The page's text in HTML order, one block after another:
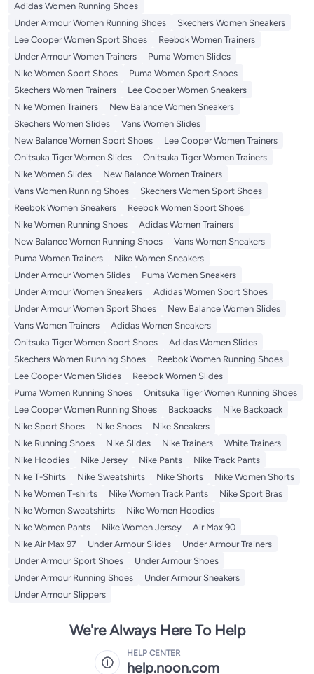
Adidas Women Running Shoes
Under Armour Women Running Shoes
Skechers Women Sneakers
Lee Cooper Women Sport Shoes
Reebok Women Trainers
Under Armour Women Trainers
Puma Women Slides
Nike Women Sport Shoes
Puma Women Sport Shoes
Skechers Women Trainers
Lee Cooper Women Sneakers
Nike Women Trainers
New Balance Women Sneakers
Skechers Women Slides
Vans Women Slides
New Balance Women Sport Shoes
Lee Cooper Women Trainers
Onitsuka Tiger Women Slides
Onitsuka Tiger Women Trainers
Nike Women Slides
New Balance Women Trainers
Vans Women Running Shoes
Skechers Women Sport Shoes
Reebok Women Sneakers
Reebok Women Sport Shoes
Nike Women Running Shoes
Adidas Women Trainers
New Balance Women Running Shoes
Vans Women Sneakers
Puma Women Trainers
Nike Women Sneakers
Under Armour Women Slides
Puma Women Sneakers
Under Armour Women Sneakers
Adidas Women Sport Shoes
Under Armour Women Sport Shoes
New Balance Women Slides
Vans Women Trainers
Adidas Women Sneakers
Onitsuka Tiger Women Sport Shoes
Adidas Women Slides
Skechers Women Running Shoes
Reebok Women Running Shoes
Lee Cooper Women Slides
Reebok Women Slides
Puma Women Running Shoes
Onitsuka Tiger Women Running Shoes
Lee Cooper Women Running Shoes
Backpacks
Nike Backpack
Nike Sport Shoes
Nike Shoes
Nike Sneakers
Nike Running Shoes
Nike Slides Nike Trainers
White Trainers
Nike Hoodies
Nike Jersey Nike Pants
Nike Track Pants
Nike T-Shirts
Nike Sweatshirts Nike Shorts
Nike Women Shorts
Nike Women T-shirts
Nike Women Track Pants
Nike Sport Bras
Nike Women Sweatshirts
Nike Women Hoodies
Nike Women Pants
Nike Women Jersey
Air Max 90
Nike Air Max 97
Under Armour Slides
Under Armour Trainers
Under Armour Sport Shoes
Under Armour Shoes
Under Armour Running Shoes
Under Armour Sneakers
Under Armour Slippers
We're Always Here To Help
HELP CENTER
help.noon.com